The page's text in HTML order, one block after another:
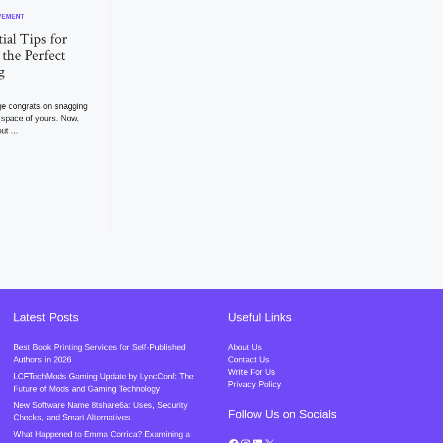
Tips for
Perfect
congrats on snagging
of yours. Now,
...
Latest Posts
Best Book Printing Services for Self-Published
Authors in 2026
LCFTechMods Gaming Update by LyncConf: The
Future of Mods and Gaming Technology
New Software Name 8tshare6a: Uses, Security
Checks, and Smart Alternatives
What Happened to Emma Corrica? Examining a
Useful Links
About Us
Contact Us
Write For Us
Privacy Policy
Follow Us on Socials